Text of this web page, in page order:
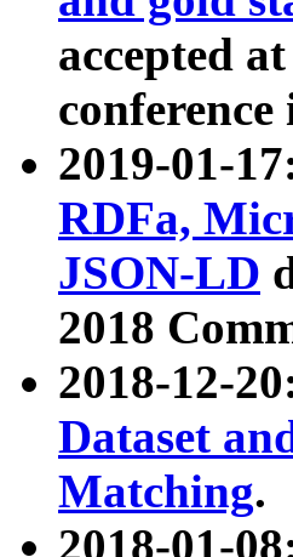
accepted at
2019-01-
RDFa,
JSON-LD
2018
2018-12-
Dataset
Matching.
2018-01-